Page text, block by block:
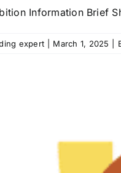
Information Brief
expert March 1, 2025